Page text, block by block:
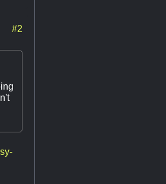
#2